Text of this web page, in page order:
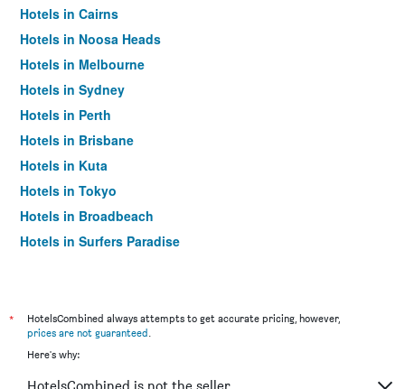
Hotels in Cairns
Hotels in Noosa Heads
Hotels in Melbourne
Hotels in Sydney
Hotels in Perth
Hotels in Brisbane
Hotels in Kuta
Hotels in Tokyo
Hotels in Broadbeach
Hotels in Surfers Paradise
*
HotelsCombined always attempts to get accurate pricing, however,
prices are not guaranteed.
Here's why:
HotelsCombined is not the seller